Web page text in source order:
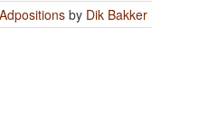
by Dik Bakker